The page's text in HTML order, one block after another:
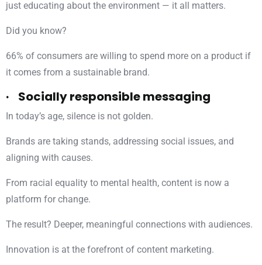
just educating about the environment — it all matters.
Did you know?
66% of consumers are willing to spend more on a product if
it comes from a sustainable brand.
· Socially responsible messaging
In today’s age, silence is not golden.
Brands are taking stands, addressing social issues, and
aligning with causes.
From racial equality to mental health, content is now a
platform for change.
The result? Deeper, meaningful connections with audiences.
Innovation is at the forefront of content marketing.